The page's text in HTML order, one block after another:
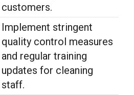
customers.
Implement stringent
quality control measures
and regular training
updates for cleaning
staff.